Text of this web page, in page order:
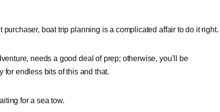
purchaser, boat trip planning is a complicated affair to do it right.
needs a good deal of prep; otherwise, you’ll be
for endless bits of this and that.
for a sea tow.